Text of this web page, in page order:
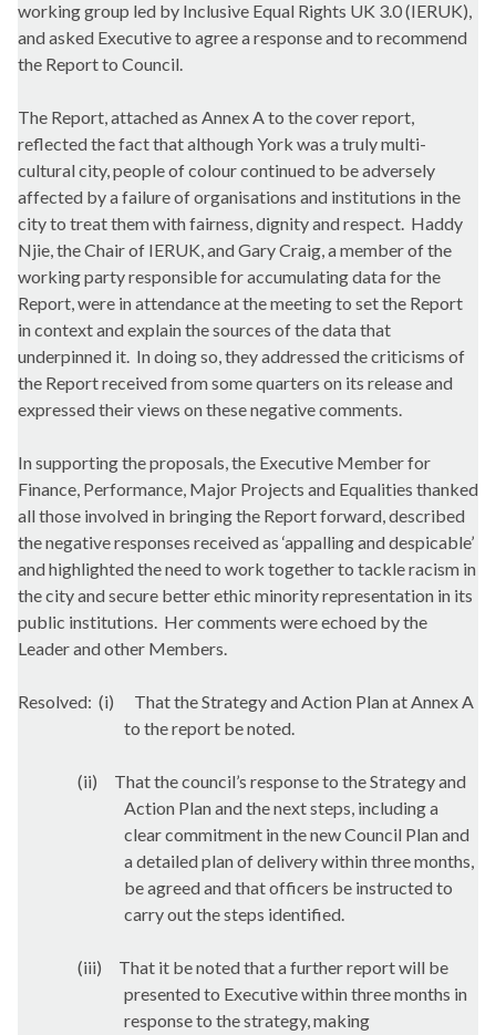
working group led by Inclusive Equal Rights UK 3.0 (IERUK),
and asked Executive to agree a response and to recommend
the Report to Council.
The Report, attached as Annex A to the cover report,
reflected the fact that although York was a truly multi-
cultural city, people of colour continued to be adversely
affected by a failure of organisations and institutions in the
city to treat them with fairness, dignity and respect. Haddy
Njie, the Chair of IERUK, and Gary Craig, a member of the
working party responsible for accumulating data for the
Report, were in attendance at the meeting to set the Report
in context and explain the sources of the data that
underpinned it. In doing so, they addressed the criticisms of
the Report received from some quarters on its release and
expressed their views on these negative comments.
In supporting the proposals, the Executive Member for
Finance, Performance, Major Projects and Equalities thanked
all those involved in bringing the Report forward, described
the negative responses received as ‘appalling and despicable’
and highlighted the need to work together to tackle racism in
the city and secure better ethic minority representation in its
public institutions. Her comments were echoed by the
Leader and other Members.
Resolved: (i)
That the Strategy and Action Plan at Annex A
to the report be noted.
(ii)
That the council’s response to the Strategy and
Action Plan and the next steps, including a
clear commitment in the new Council Plan and
a detailed plan of delivery within three months,
be agreed and that officers be instructed to
carry out the steps identified.
(iii)
That it be noted that a further report will be
presented to Executive within three months in
response to the strategy, making